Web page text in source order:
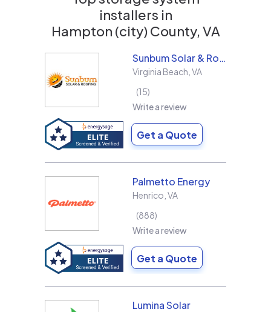
installers in
Hampton (city) County, VA
Sunbum Solar & Roofing
Virginia Beach VA
15
Write a review
Get a Quote
Palmetto Energy
Henrico VA
888
Write a review
Get a Quote
Lumina Solar